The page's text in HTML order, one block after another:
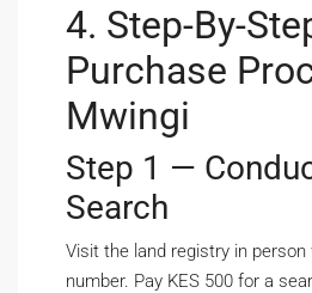
4. Step-By-
Purchase
Mwingi
Step 1 —
Search
Visit the land registry in
number. Pay KES 500 for a